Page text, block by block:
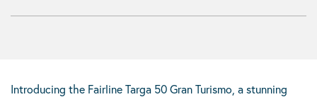
Introducing the Fairline Targa 50 Gran Turismo, a stunning